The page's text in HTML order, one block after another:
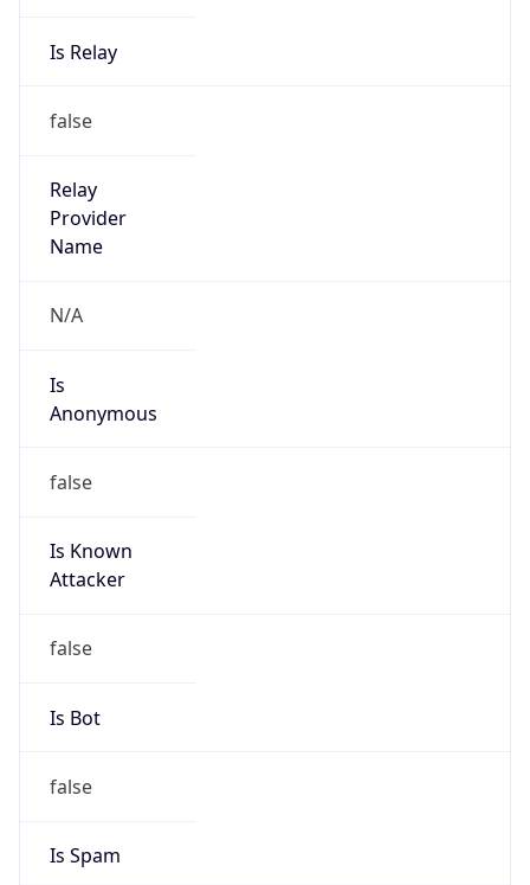
Is Relay
false
Relay
Provider
Name
N/A
Is
Anonymous
false
Is Known
Attacker
false
Is Bot
false
Is Spam